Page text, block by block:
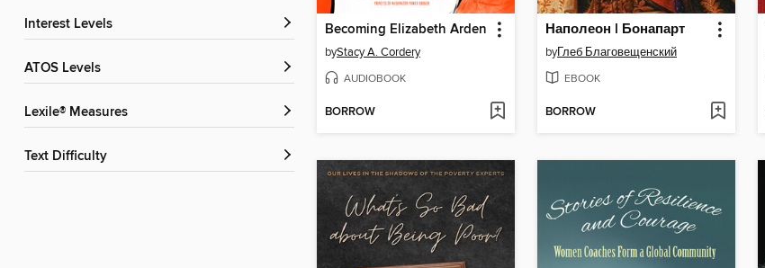
Interest Levels
ATOS Levels
Lexile® Measures
Text Difficulty
Becoming Elizabeth Arden
byStacy A. Cordery
AUDIOBOOK
BORROW
Наполеон I Бонапарт
byГлеб Благовещенский
EBOOK
BORROW